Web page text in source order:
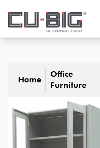
Home
Office
Furniture